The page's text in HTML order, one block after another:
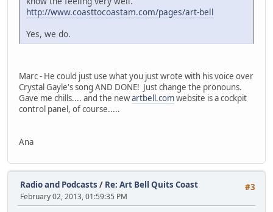
http://www.coasttocoastam.com/pages/art-bell
Yes, we do.
Marc - He could just use what you just wrote with his voice over
Crystal Gayle's song AND DONE! Just change the pronouns.
Gave me chills.... and the newartbell.comwebsite is a cockpit
control panel, of course.....
Ana
#3
Radio and Podcasts / Re: Art Bell Quits Coast
February 02, 2013, 01:59:35 PM